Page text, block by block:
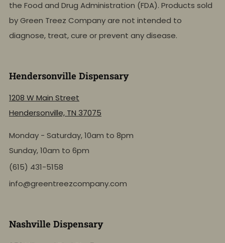
the Food and Drug Administration (FDA). Products sold
by Green Treez Company are not intended to
diagnose, treat, cure or prevent any disease.
Hendersonville Dispensary
1208 W Main Street
Hendersonville, TN 37075
Monday - Saturday, 10am to 8pm
Sunday, 10am to 6pm
(615) 431-5158
info@greentreezcompany.com
Nashville Dispensary